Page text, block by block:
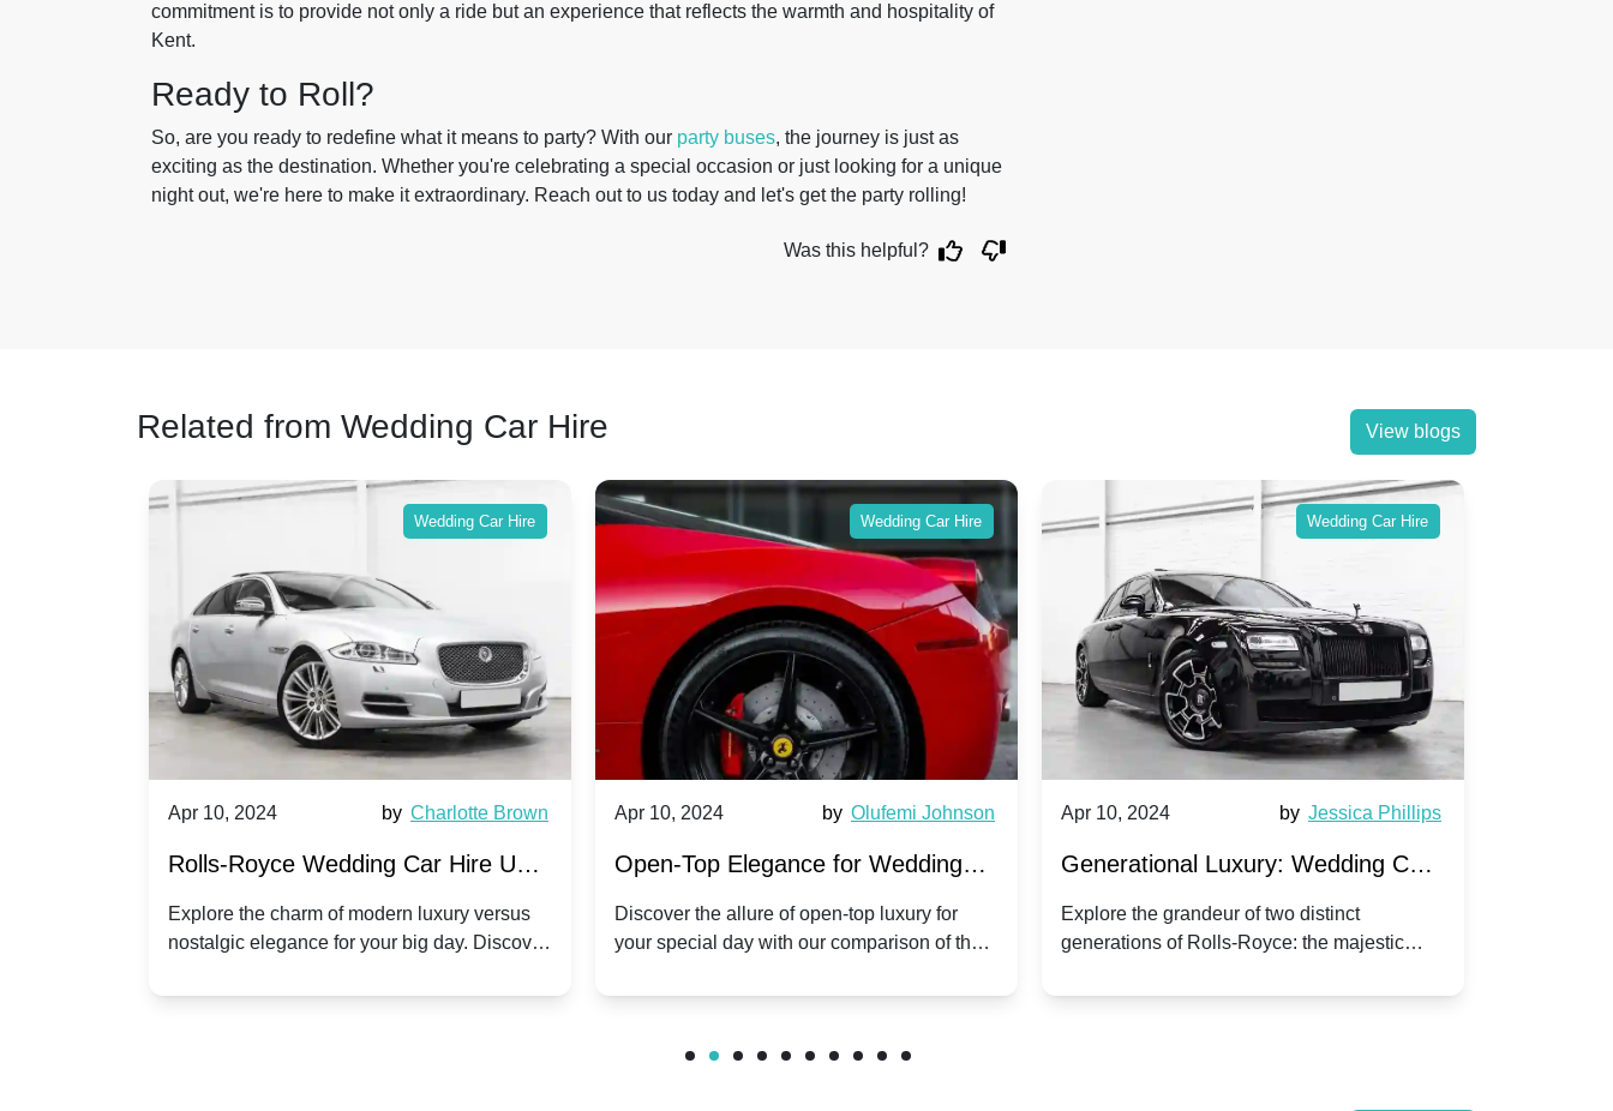
commitment is to provide not only a ride but an experience that reflects the warmth and hospitality of
Kent.
Ready to Roll?
So, are you ready to redefine what it means to party? With our party buses, the journey is just as
exciting as the destination. Whether you're celebrating a special occasion or just looking for a unique
night out, we're here to make it extraordinary. Reach out to us today and let's get the party rolling!
Was this helpful?
Related from Wedding Car Hire View blogs
Wedding Car Hire
Apr 10, 2024 by Charlotte Brown
Rolls-Royce Wedding Car Hire UK:
Dawn vs. Corniche | Modern Luxury
vs. Nostalgic Elegance
Explore the charm of modern luxury versus
nostalgic elegance for your big day. Discover
Wedding Car Hire
Apr 10, 2024 by Olufemi Johnson
Open-Top Elegance for Wedding
Hire: Dawn vs. Phantom Coupe | A
Modern Twist on Tradition
Discover the allure of open-top luxury for
your special day with our comparison of the
Wedding Car Hire
Apr 10, 2024 by Jessica Phillips
Generational Luxury: Wedding Car
Hire Rolls-Royce Phantom vs.
Corniche V | Timeless vs. Modern
Explore the grandeur of two distinct
generations of Rolls-Royce: the majestic
wedding day.